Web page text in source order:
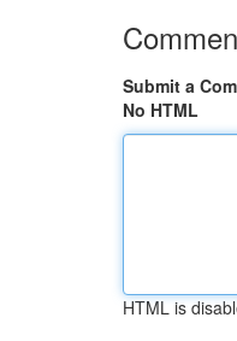
Submit a
No HTML
HTML is